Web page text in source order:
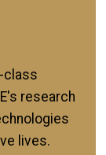
class
research
lives.